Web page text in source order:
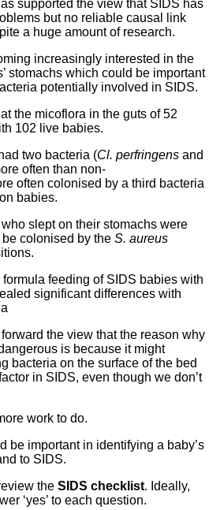
supported the view that SIDS has
but no reliable causal link
a huge amount of research.
increasingly interested in the
stomachs which could be important
potentially involved in SIDS.
the micoflora in the guts of 52
102 live babies.
two bacteria (Cl. perfringens and
often than non-
often colonised by a third bacteria
babies.
slept on their stomachs were
colonised by the S. aureus
feeding of SIDS babies with
significant differences with
the view that the reason why
is because it might
bacteria on the surface of the bed
in SIDS, even though we don’t
work to do.
be important in identifying a baby’s
to SIDS.
the SIDS checklist. Ideally,
‘yes’ to each question.